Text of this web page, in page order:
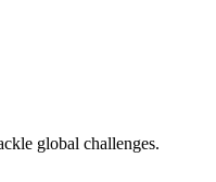
global challenges.